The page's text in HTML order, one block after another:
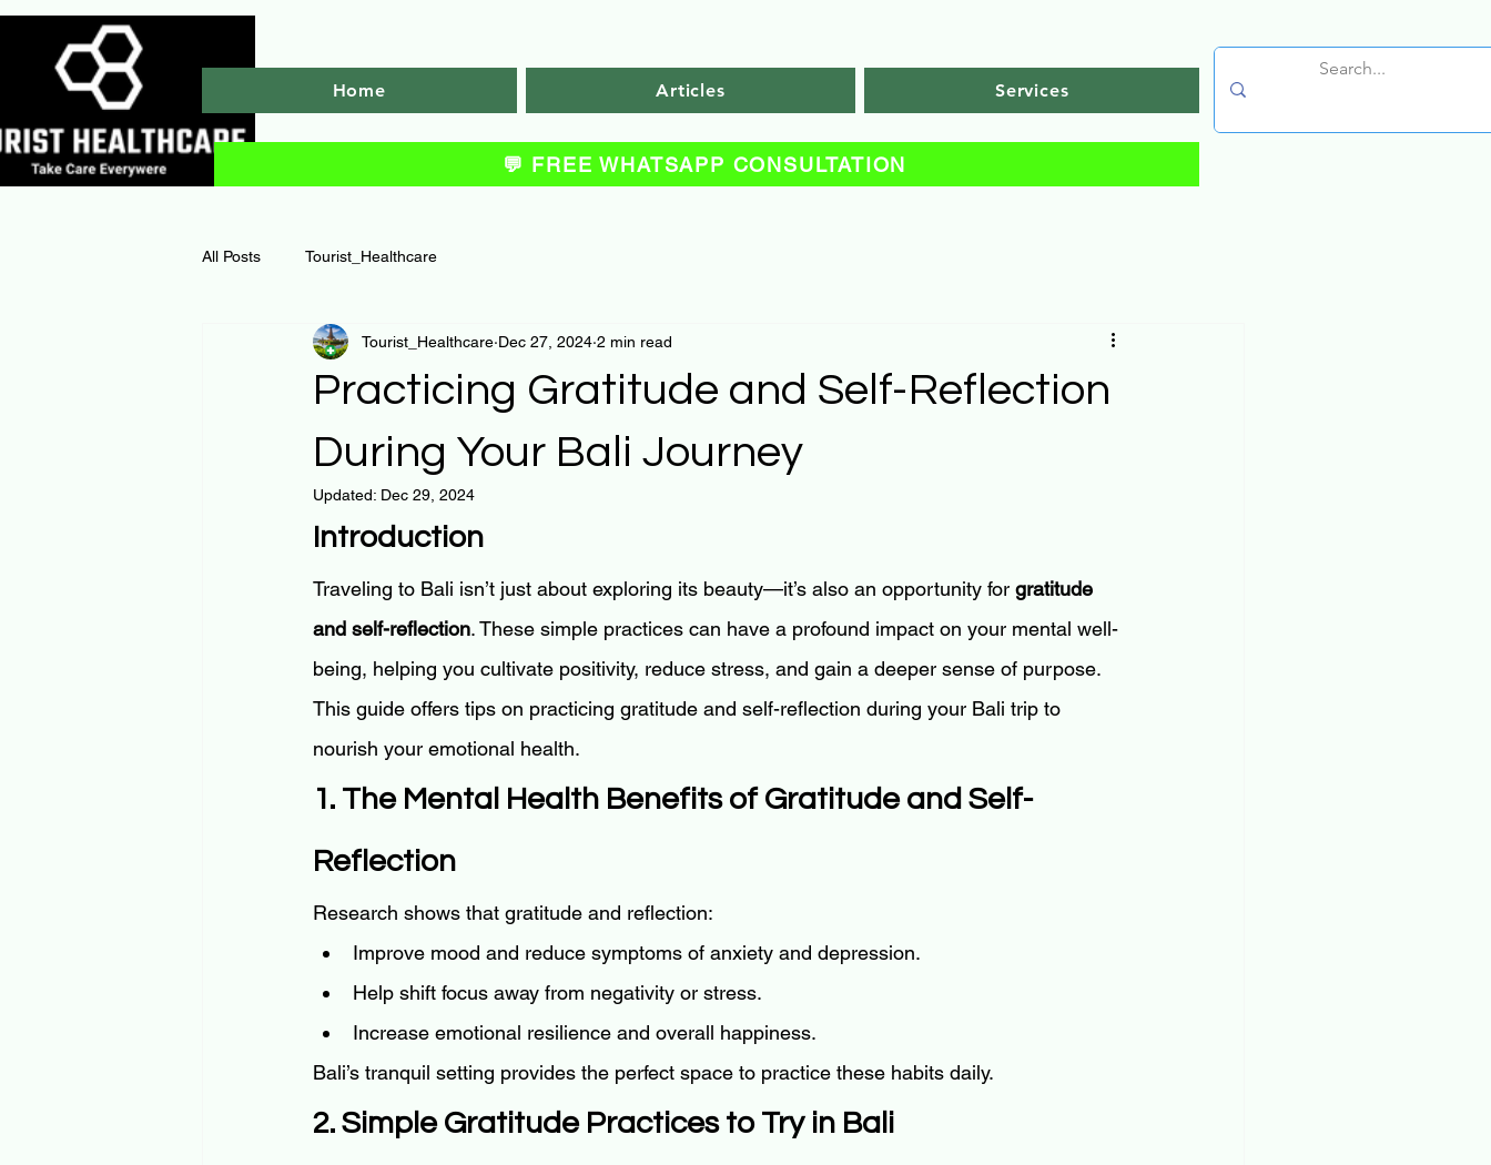
Home Articles Services
💬 FREE WHATSAPP CONSULTATION
All Posts Tourist_Healthcare
Practicing Gratitude and Self-Reflection
During Your Bali Journey
Tourist_Healthcare Dec 27, 2024 2 min read
Updated: Dec 29, 2024
Introduction
Traveling to Bali isn’t just about exploring its beauty—it’s also an opportunity for gratitude
and self-reflection. These simple practices can have a profound impact on your mental well-
being, helping you cultivate positivity, reduce stress, and gain a deeper sense of purpose.
This guide offers tips on practicing gratitude and self-reflection during your Bali trip to
nourish your emotional health.
1. The Mental Health Benefits of Gratitude and Self-
Reflection
Research shows that gratitude and reflection:
Improve mood and reduce symptoms of anxiety and depression.
Help shift focus away from negativity or stress.
Increase emotional resilience and overall happiness.
Bali’s tranquil setting provides the perfect space to practice these habits daily.
2. Simple Gratitude Practices to Try in Bali